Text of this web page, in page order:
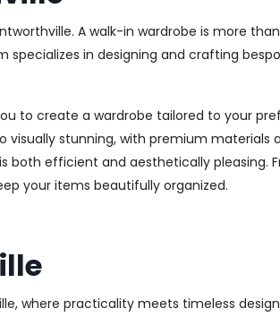
A walk-in wardrobe is more
in designing and crafting
to create a wardrobe tailored to your
visually stunning, with premium
efficient and aesthetically pleasing.
your items beautifully organized.
where practicality meets timeless